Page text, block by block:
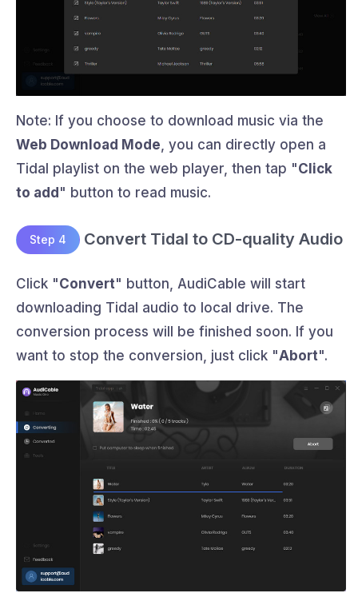
Note: If you choose to download music via the
Web Download Mode , you can directly open a
Tidal playlist on the web player, then tap "Click
to add" button to read music.
Step 4 Convert Tidal to CD-quality Audio
Click "Convert" button, AudiCable will start
downloading Tidal audio to local drive. The
conversion process will be finished soon. If you
want to stop the conversion, just click "Abort".